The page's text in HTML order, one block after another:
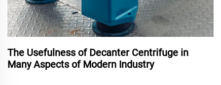
The Usefulness of Decanter Centrifuge in
Many Aspects of Modern Industry